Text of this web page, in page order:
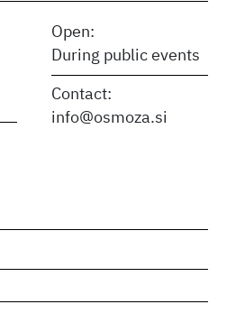
Open:
During public events
Contact:
info@osmoza.si